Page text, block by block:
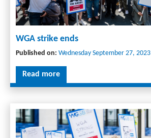
WGA strike ends
Published on: Wednesday September 27, 2023
Read more